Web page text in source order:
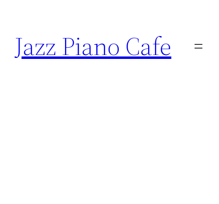
content
Jazz Piano Cafe